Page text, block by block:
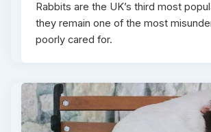
Rabbits are the UK’s third most
they remain one of the most
poorly cared for.